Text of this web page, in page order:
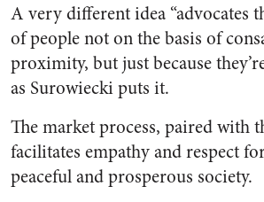
A very different idea “advocates
of people not on the basis of
proximity, but just because
as Surowiecki puts it.
The market process, paired with
facilitates empathy and respect
peaceful and prosperous society.